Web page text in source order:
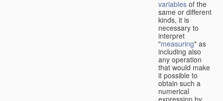
variables of the
same or different
kinds, it is
necessary to
interpret
"measuring" as
including also
any operation
that would make
it possible to
obtain such a
numerical
expression by